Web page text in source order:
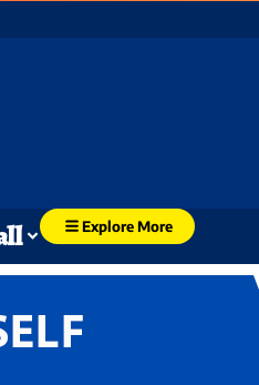
Explore More